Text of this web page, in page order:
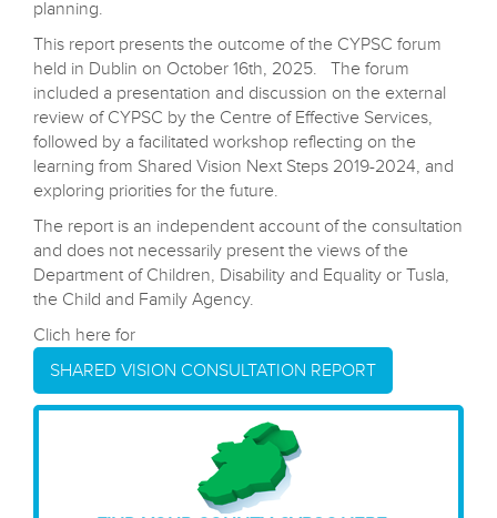
This report presents the outcome of the CYPSC forum
held in Dublin on October 16th, 2025. The forum
included a presentation and discussion on the external
review of CYPSC by the Centre of Effective Services,
followed by a facilitated workshop reflecting on the
learning from Shared Vision Next Steps 2019-2024, and
The report is an independent account of the consultation
and does not necessarily present the views of the
Department of Children, Disability and Equality or Tusla,
Clich here for
SHARED VISION CONSULTATION REPORT